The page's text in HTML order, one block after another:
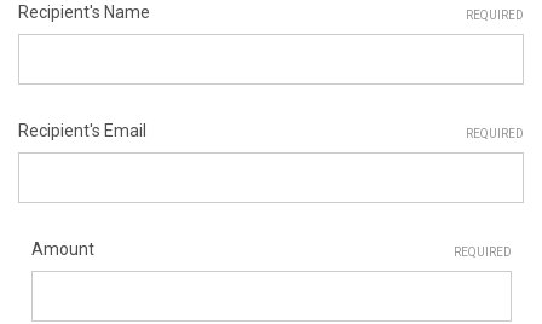
Recipient's Name REQUIRED
Recipient's Email REQUIRED
Amount REQUIRED